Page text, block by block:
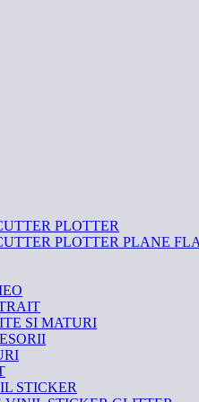
PLOTTER
PLOTTER PLANE
SI MATURI
STICKER